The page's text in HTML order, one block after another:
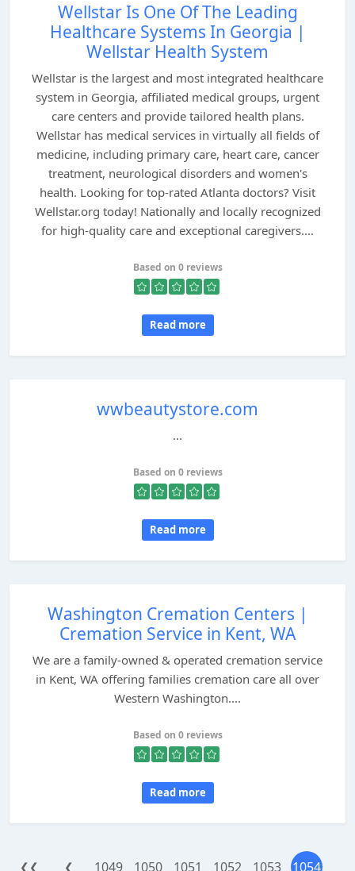
Wellstar Is One Of The Leading
Healthcare Systems In Georgia |
Wellstar Health System
Wellstar is the largest and most integrated healthcare
system in Georgia, affiliated medical groups, urgent
care centers and provide tailored health plans.
Wellstar has medical services in virtually all fields of
medicine, including primary care, heart care, cancer
treatment, neurological disorders and women's
health. Looking for top-rated Atlanta doctors? Visit
Wellstar.org today! Nationally and locally recognized
for high-quality care and exceptional caregivers....
Based on 0 reviews
Read more
wwbeautystore.com
...
Based on 0 reviews
Read more
Washington Cremation Centers |
Cremation Service in Kent, WA
We are a family-owned & operated cremation service
in Kent, WA offering families cremation care all over
Western Washington....
Based on 0 reviews
Read more
❮❮ ❮ 1049 1050 1051 1052 1053 1054